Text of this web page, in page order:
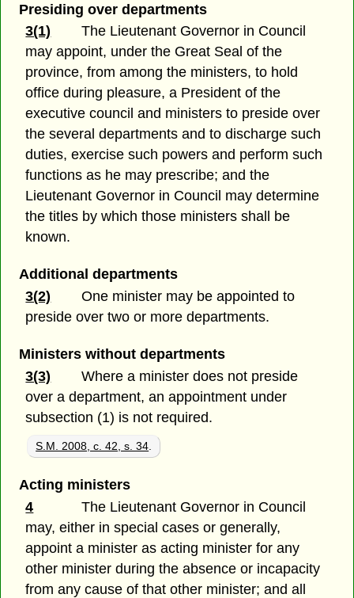
Presiding over departments
3(1)
The Lieutenant Governor in Council
may appoint, under the Great Seal of the
province, from among the ministers, to hold
office during pleasure, a President of the
executive council and ministers to preside over
the several departments and to discharge such
duties, exercise such powers and perform such
functions as he may prescribe; and the
Lieutenant Governor in Council may determine
the titles by which those ministers shall be
known.
Additional departments
3(2)
One minister may be appointed to
preside over two or more departments.
Ministers without departments
3(3)
Where a minister does not preside
over a department, an appointment under
subsection (1) is not required.
S.M. 2008, c. 42, s. 34
Acting ministers
4
The Lieutenant Governor in Council
may, either in special cases or generally,
appoint a minister as acting minister for any
other minister during the absence or incapacity
from any cause of that other minister; and all